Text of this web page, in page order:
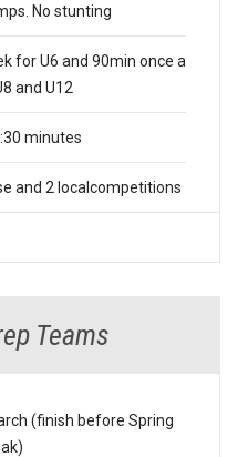
No stunting
for U6 and 90min once a
and U12
minutes
and 2 localcompetitions
Teams
(finish before Spring